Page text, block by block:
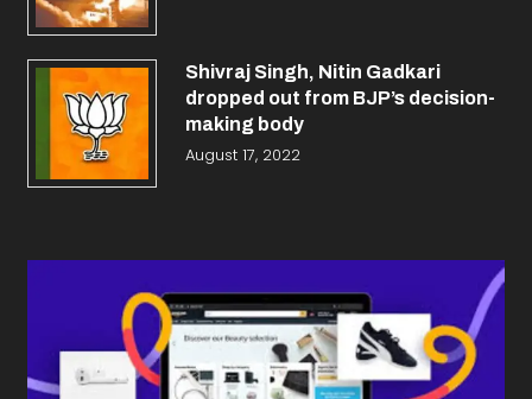
Shivraj Singh, Nitin Gadkari
dropped out from BJP’s decision-
making body
August 17, 2022